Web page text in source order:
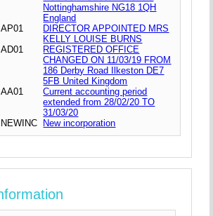
Nottinghamshire NG18 1QH
England
AP01
DIRECTOR APPOINTED MRS
KELLY LOUISE BURNS
AD01
REGISTERED OFFICE
CHANGED ON 11/03/19 FROM
186 Derby Road Ilkeston DE7
5FB United Kingdom
AA01
Current accounting period
extended from 28/02/20 TO
31/03/20
NEWINC New incorporation